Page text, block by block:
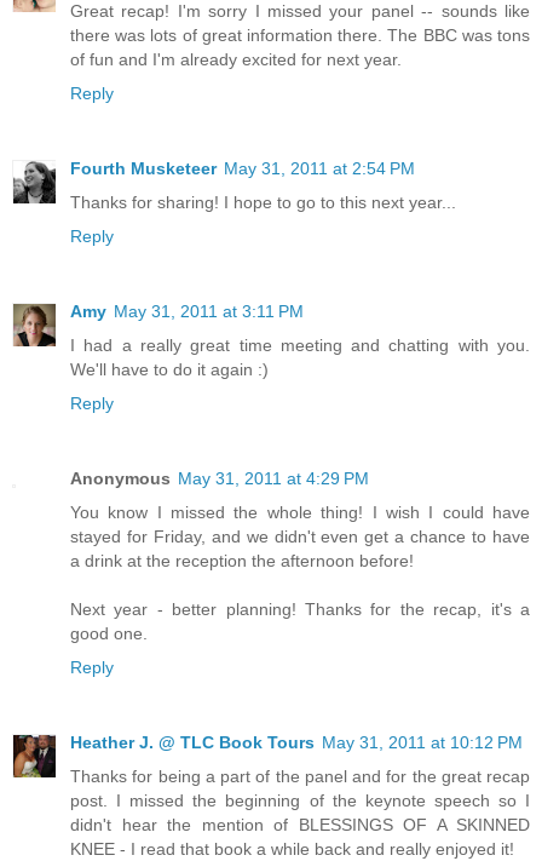
Great recap! I'm sorry I missed your panel -- sounds like
there was lots of great information there. The BBC was tons
of fun and I'm already excited for next year.
Reply
Fourth Musketeer May 31, 2011 at 2:54 PM
Thanks for sharing! I hope to go to this next year...
Reply
Amy May 31, 2011 at 3:11 PM
I had a really great time meeting and chatting with you.
We'll have to do it again :)
Reply
Anonymous May 31, 2011 at 4:29 PM
You know I missed the whole thing! I wish I could have
stayed for Friday, and we didn't even get a chance to have
a drink at the reception the afternoon before!
Next year - better planning! Thanks for the recap, it's a
good one.
Reply
Heather J. @ TLC Book Tours May 31, 2011 at 10:12 PM
Thanks for being a part of the panel and for the great recap
post. I missed the beginning of the keynote speech so I
didn't hear the mention of BLESSINGS OF A SKINNED
KNEE - I read that book a while back and really enjoyed it!